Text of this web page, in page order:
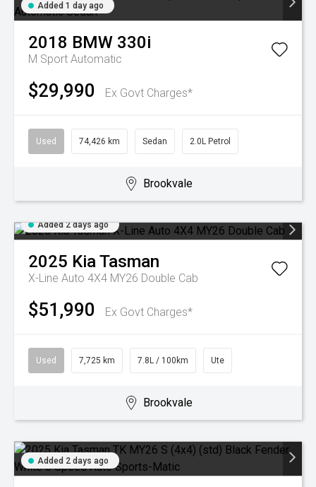
Added 1 day ago
2018 BMW 330i
M Sport Automatic
$29,990 Ex Govt Charges*
Used 74,426 km Sedan 2.0L Petrol
Brookvale
Added 2 days ago
2025 KiaTasman
X-Line Auto 4X4 MY26 Double Cab
$51,990 Ex Govt Charges*
Used 7,725 km 7.8L / 100km Ute
Brookvale
Added 2 days ago